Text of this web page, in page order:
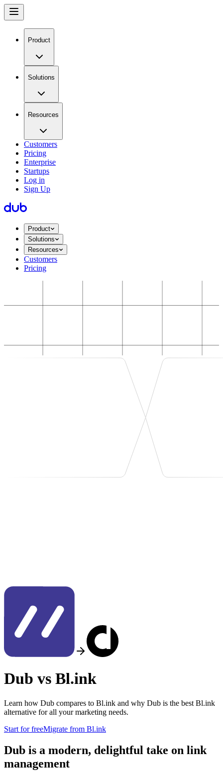
Product
Solutions
Resources
Customers
Pricing
Enterprise
Startups
Log in
Sign Up
Product
Solutions
Resources
Customers
Pricing
Dub vs Bl.ink
Learn how Dub compares to Bl.ink and why Dub is the best Bl.ink
alternative for all your marketing needs.
Start for freeMigrate from Bl.ink
Dub is a modern, delightful take on link
management